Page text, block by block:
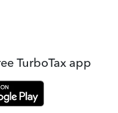
TurboTax app